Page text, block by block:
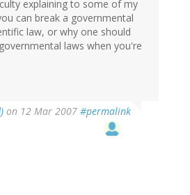
explaining to some of my
can break a governmental
law, or why one should
laws when you're
on 12 Mar 2007 #permalink